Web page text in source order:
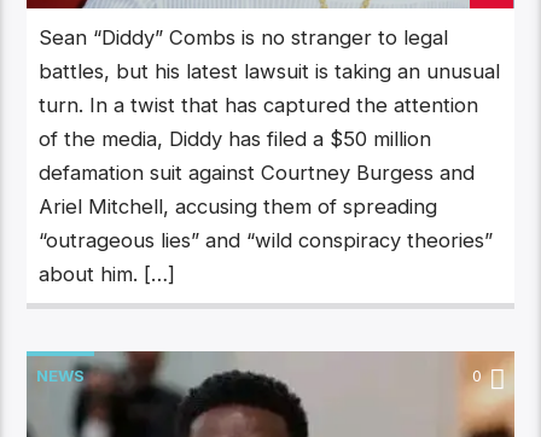
Sean “Diddy” Combs is no stranger to legal
battles, but his latest lawsuit is taking an unusual
turn. In a twist that has captured the attention
of the media, Diddy has filed a $50 million
defamation suit against Courtney Burgess and
Ariel Mitchell, accusing them of spreading
“outrageous lies” and “wild conspiracy theories”
about him. […]
NEWS 0